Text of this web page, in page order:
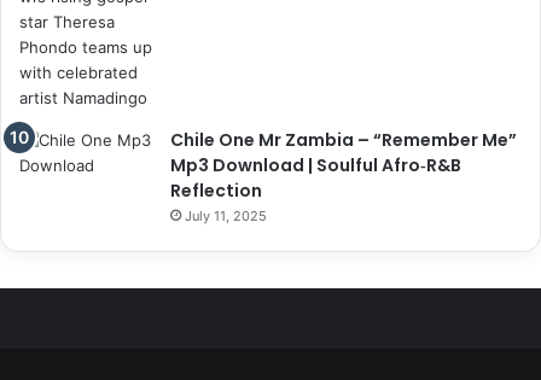
Chile One Mr Zambia – “Remember Me”
Mp3 Download | Soulful Afro‑R&B
Reflection
July 11, 2025